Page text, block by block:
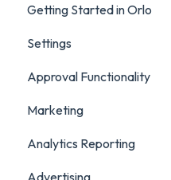
Getting Started in Orlo
Settings
Account Settings
Social Account Settings
Approval Functionality
Marketing
Creating Content in Orlo
Manage Content in Orlo
Analytics Reporting
Marketing
Advertising